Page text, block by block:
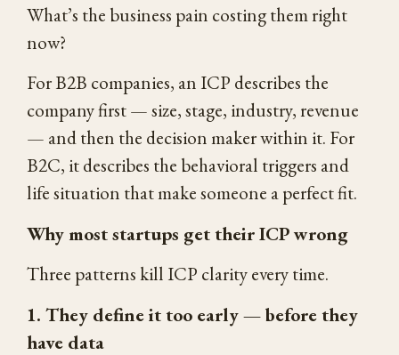
What’s the business pain costing them right
now?
For B2B companies, an ICP describes the
company first — size, stage, industry, revenue
— and then the decision maker within it. For
B2C, it describes the behavioral triggers and
life situation that make someone a perfect fit.
Why most startups get their ICP wrong
Three patterns kill ICP clarity every time.
1. They define it too early — before they
have data